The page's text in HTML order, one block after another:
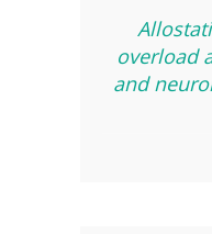
overload
and